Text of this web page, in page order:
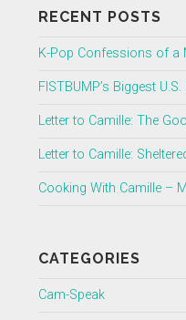
RECENT POSTS
K-Pop Confessions of a
FISTBUMP’s Biggest
Letter to Camille: The
Letter to Camille:
Cooking With Camille –
CATEGORIES
Cam-Speak